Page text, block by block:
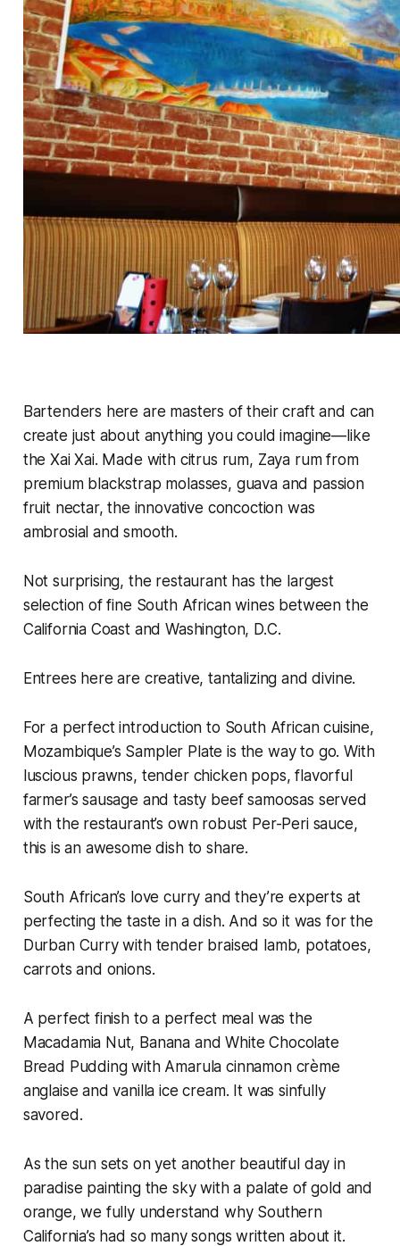
Bartenders here are masters of their craft and can
create just about anything you could imagine—like
the Xai Xai. Made with citrus rum, Zaya rum from
premium blackstrap molasses, guava and passion
fruit nectar, the innovative concoction was
ambrosial and smooth.
Not surprising, the restaurant has the largest
selection of fine South African wines between the
California Coast and Washington, D.C.
Entrees here are creative, tantalizing and divine.
For a perfect introduction to South African cuisine,
Mozambique’s Sampler Plate is the way to go. With
luscious prawns, tender chicken pops, flavorful
farmer’s sausage and tasty beef samoosas served
with the restaurant’s own robust Per-Peri sauce,
this is an awesome dish to share.
South African’s love curry and they’re experts at
perfecting the taste in a dish. And so it was for the
Durban Curry with tender braised lamb, potatoes,
carrots and onions.
A perfect finish to a perfect meal was the
Macadamia Nut, Banana and White Chocolate
Bread Pudding with Amarula cinnamon crème
anglaise and vanilla ice cream. It was sinfully
savored.
As the sun sets on yet another beautiful day in
paradise painting the sky with a palate of gold and
orange, we fully understand why Southern
California’s had so many songs written about it.